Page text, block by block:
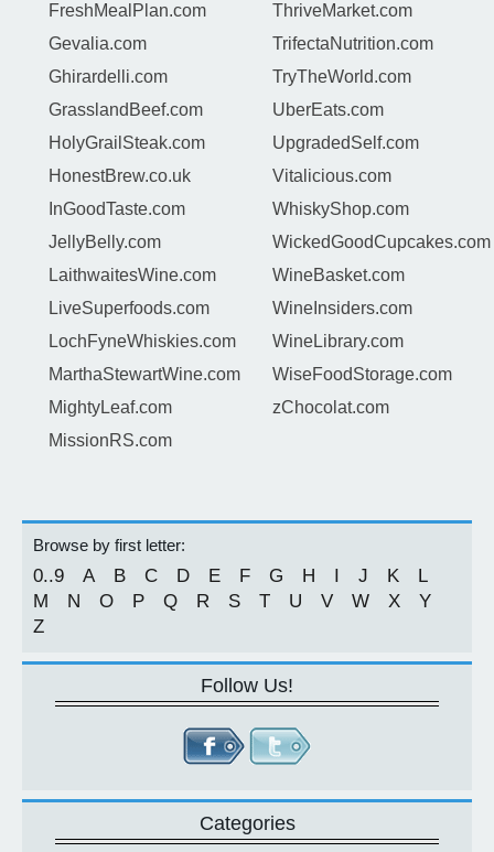
FreshMealPlan.com
Gevalia.com
Ghirardelli.com
GrasslandBeef.com
HolyGrailSteak.com
HonestBrew.co.uk
InGoodTaste.com
JellyBelly.com
LaithwaitesWine.com
LiveSuperfoods.com
LochFyneWhiskies.com
MarthaStewartWine.com
MightyLeaf.com
MissionRS.com
ThriveMarket.com
TrifectaNutrition.com
TryTheWorld.com
UberEats.com
UpgradedSelf.com
Vitalicious.com
WhiskyShop.com
WickedGoodCupcakes.com
WineBasket.com
WineInsiders.com
WineLibrary.com
WiseFoodStorage.com
zChocolat.com
Browse by first letter:
0..9 A B C D E F G H I J K
L
M
N O P Q R S T U V W X
Y
Z
Follow Us!
Categories